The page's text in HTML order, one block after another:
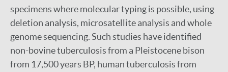
specimens where molecular typing is possible, using
deletion analysis, microsatellite analysis and whole
genome sequencing. Such studies have identified
non-bovine tuberculosis from a Pleistocene bison
from 17,500 years BP, human tuberculosis from